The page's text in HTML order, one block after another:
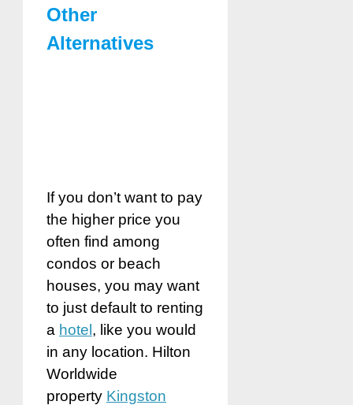
Other
Alternatives
If you don’t want to pay
the higher price you
often find among
condos or beach
houses, you may want
to just default to renting
a hotel, like you would
in any location. Hilton
Worldwide
property Kingston